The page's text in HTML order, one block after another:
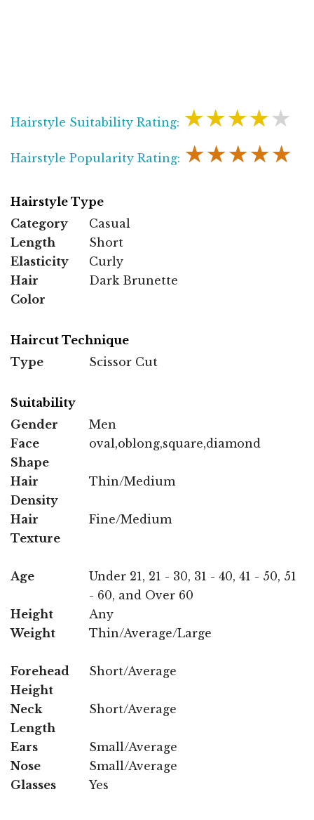
Hairstyle Suitability Rating: ★★★★★
Hairstyle Popularity Rating: ★★★★★
Hairstyle Type
Category
Casual
Length
Short
Elasticity
Curly
Hair
Color
Dark Brunette
Haircut Technique
Type
Scissor Cut
Suitability
Gender
Men
Face
Shape
oval,oblong,square,diamond
Hair
Density
Thin/Medium
Hair
Texture
Fine/Medium
Age
Under 21, 21 - 30, 31 - 40, 41 - 50, 51
- 60, and Over 60
Height
Any
Weight
Thin/Average/Large
Forehead
Height
Short/Average
Neck
Length
Short/Average
Ears
Small/Average
Nose
Small/Average
Glasses
Yes